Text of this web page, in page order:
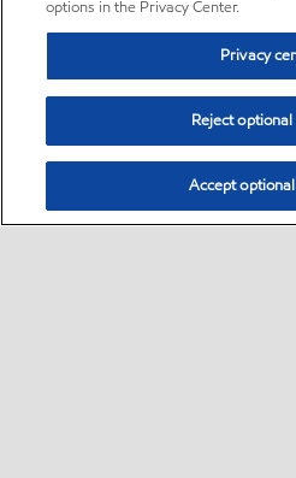
options in the Privacy Center.
Privacy
Reject
Accept